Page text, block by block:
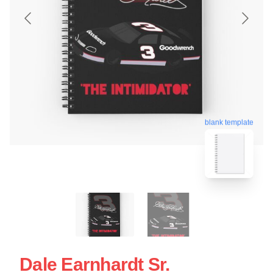
blank template
Dale Earnhardt Sr.